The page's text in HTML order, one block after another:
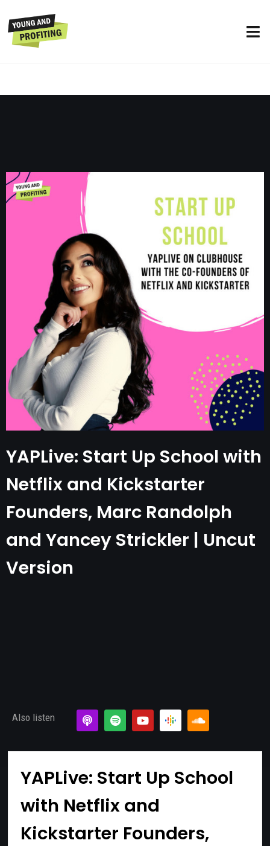
and Kickstarter Founders, Marc
Randolph and Yancey Strickler | Uncut
YAPLive: Start Up School with
Netflix and Kickstarter
Founders, Marc Randolph
and Yancey Strickler | Uncut
Version
Also listen
YAPLive: Start Up School
with Netflix and
Kickstarter Founders,